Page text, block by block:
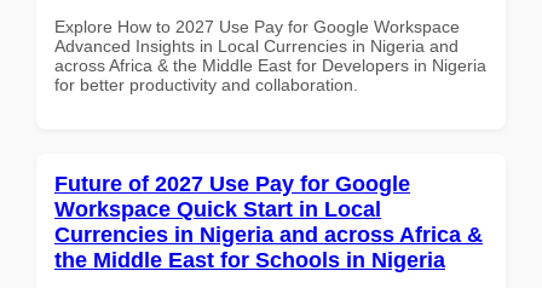
Explore How to 2027 Use Pay for Google Workspace
Advanced Insights in Local Currencies in Nigeria and
across Africa & the Middle East for Developers in Nigeria
for better productivity and collaboration.
Future of 2027 Use Pay for Google
Workspace Quick Start in Local
Currencies in Nigeria and across Africa &
the Middle East for Schools in Nigeria